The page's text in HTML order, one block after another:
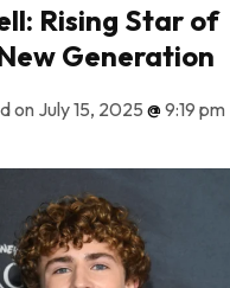
Rising Star of
Generation
on July 15, 2025@9:19 pm